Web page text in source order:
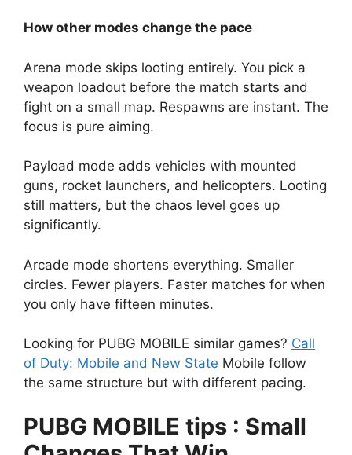
How other modes change the pace
Arena mode skips looting entirely. You pick a
weapon loadout before the match starts and
fight on a small map. Respawns are instant. The
focus is pure aiming.
Payload mode adds vehicles with mounted
guns, rocket launchers, and helicopters. Looting
still matters, but the chaos level goes up
significantly.
Arcade mode shortens everything. Smaller
circles. Fewer players. Faster matches for when
you only have fifteen minutes.
Looking for PUBG MOBILE similar games? Call
of Duty: Mobile and New State Mobile follow
the same structure but with different pacing.
PUBG MOBILE tips : Small